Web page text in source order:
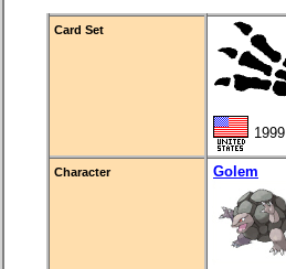
Card Set
1999
Character Golem